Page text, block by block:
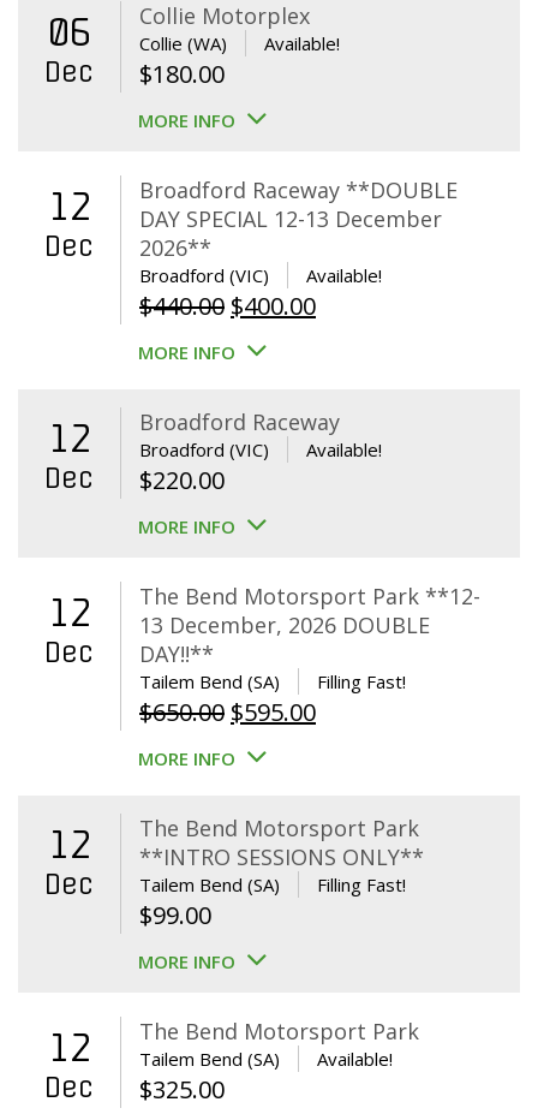
06
Dec
Collie Motorplex
Collie (WA) Available!
$180.00
MORE INFO
12
Dec
Broadford Raceway **DOUBLE
DAY SPECIAL 12-13 December
2026**
Broadford (VIC) Available!
$440.00 Original
price
$440.00.
$400.00Current
$400.00.
MORE INFO
12
Dec
Broadford Raceway
Broadford (VIC) Available!
$220.00
MORE INFO
12
Dec
The Bend Motorsport Park **12-
13 December, 2026 DOUBLE
DAY!!**
Tailem Bend (SA) Filling Fast!
$650.00 Original
price
$650.00.
$595.00Current
$595.00.
MORE INFO
12
Dec
The Bend Motorsport Park
**INTRO SESSIONS ONLY**
Tailem Bend (SA) Filling Fast!
$99.00
MORE INFO
12
Dec
The Bend Motorsport Park
Tailem Bend (SA) Available!
$325.00